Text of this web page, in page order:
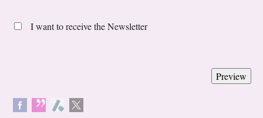
I want to receive the Newsletter